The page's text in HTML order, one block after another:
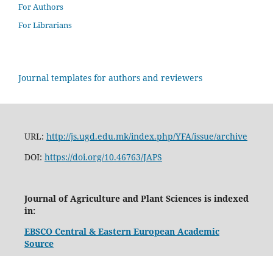
For Authors
For Librarians
Journal templates for authors and reviewers
URL: http://js.ugd.edu.mk/index.php/YFA/issue/archive
DOI: https://doi.org/10.46763/JAPS
Journal of Agriculture and Plant Sciences is indexed
in:
EBSCO Central & Eastern European Academic
Source